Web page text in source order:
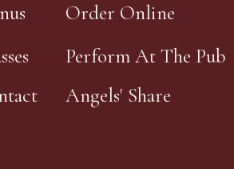
Perform At The Pub
Angels' Share
Order Online